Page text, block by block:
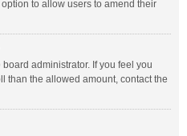
to allow users to amend their
administrator. If you feel you
than the allowed amount, contact the